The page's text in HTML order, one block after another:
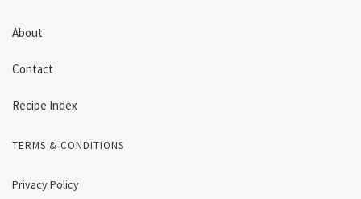
About
Contact
Recipe Index
TERMS & CONDITIONS
Privacy Policy